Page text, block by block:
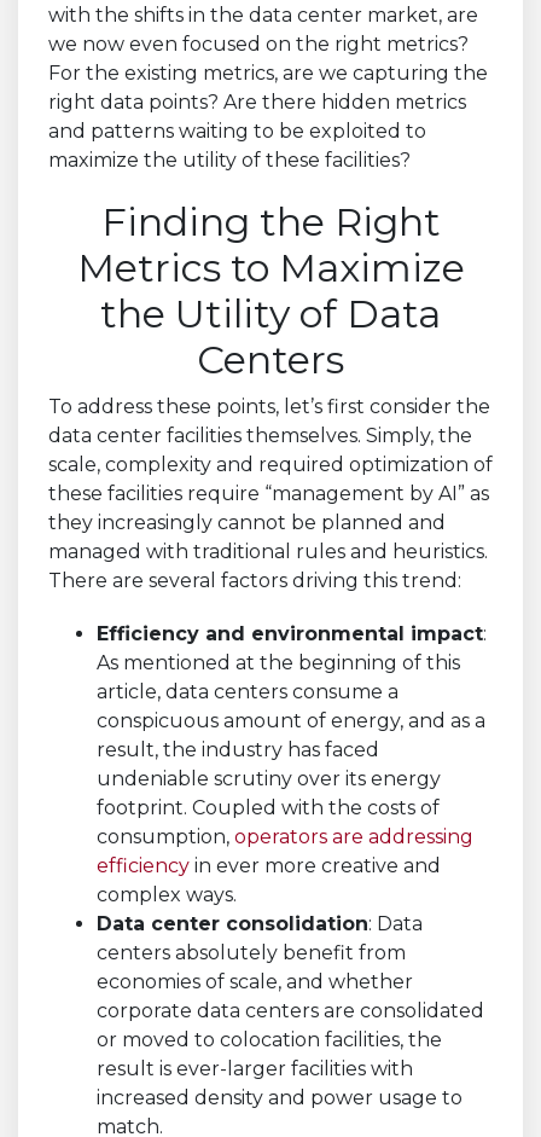
with the shifts in the data center market, are
we now even focused on the right metrics?
For the existing metrics, are we capturing the
right data points? Are there hidden metrics
and patterns waiting to be exploited to
maximize the utility of these facilities?
Finding the Right
Metrics to Maximize
the Utility of Data
Centers
To address these points, let’s first consider the
data center facilities themselves. Simply, the
scale, complexity and required optimization of
these facilities require “management by AI” as
they increasingly cannot be planned and
managed with traditional rules and heuristics.
There are several factors driving this trend:
Efficiency and environmental impact:
As mentioned at the beginning of this
article, data centers consume a
conspicuous amount of energy, and as a
result, the industry has faced
undeniable scrutiny over its energy
footprint. Coupled with the costs of
consumption, operators are addressing
efficiency in ever more creative and
complex ways.
Data center consolidation: Data
centers absolutely benefit from
economies of scale, and whether
corporate data centers are consolidated
or moved to colocation facilities, the
result is ever-larger facilities with
increased density and power usage to
match.